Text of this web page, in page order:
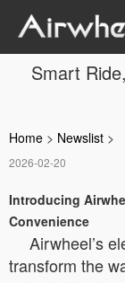
Smart
Home > Newslist >
2026-02-20
Introducing
Convenience
Airwheel’s
transform the